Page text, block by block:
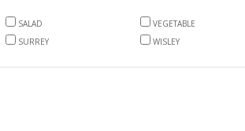
SALAD
VEGETABLE
SURREY WISLEY